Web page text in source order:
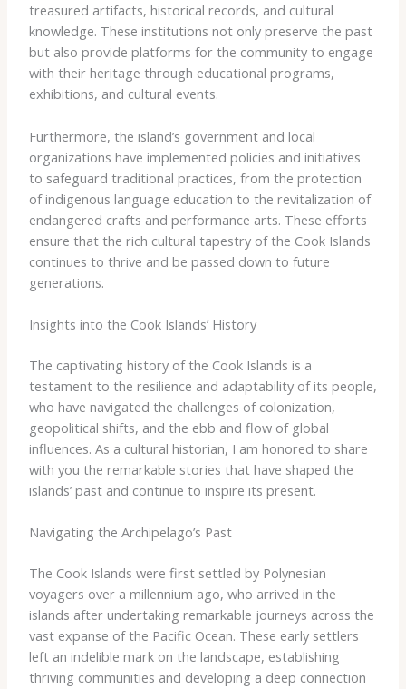
treasured ​artifacts, ​historical ​records, ​and ​cultural ​
knowledge. ​These ​institutions ​not ​only ​preserve ​the ​past ​
but ​also ​provide ​platforms ​for ​the ​community ​to ​engage ​
with ​their ​heritage ​through ​educational ​programs, ​
exhibitions, ​and ​cultural ​events.
Furthermore, ​the ​island’s ​government ​and ​local ​
organizations ​have ​implemented ​policies ​and ​initiatives ​
to ​safeguard ​traditional ​practices, ​from ​the ​protection ​
of ​indigenous ​language ​education ​to ​the ​revitalization ​of ​
endangered ​crafts ​and ​performance ​arts. ​These ​efforts ​
ensure ​that ​the ​rich ​cultural ​tapestry ​of ​the ​Cook ​Islands ​
continues ​to ​thrive ​and ​be ​passed ​down ​to ​future ​
generations.
Insights into the Cook Islands’ History
The ​captivating ​history ​of ​the ​Cook ​Islands ​is ​a ​
testament ​to ​the ​resilience ​and ​adaptability ​of ​its ​people,
​who ​have ​navigated ​the ​challenges ​of ​colonization, ​
geopolitical ​shifts, ​and ​the ​ebb ​and ​flow ​of ​global ​
influences. ​As ​a ​cultural ​historian, ​I ​am ​honored ​to ​share ​
with ​you ​the ​remarkable ​stories ​that ​have ​shaped ​the ​
islands’ ​past ​and ​continue ​to ​inspire ​its ​present.
Navigating the Archipelago’s Past
The ​Cook ​Islands ​were ​first ​settled ​by ​Polynesian ​
voyagers ​over ​a ​millennium ​ago, ​who ​arrived ​in ​the ​
islands ​after ​undertaking ​remarkable ​journeys ​across ​the
​vast ​expanse ​of ​the ​Pacific ​Ocean. ​These ​early ​settlers ​
left ​an indelible ​mark ​on ​the ​landscape, ​establishing ​
thriving ​communities ​and ​developing ​a ​deep ​connection ​